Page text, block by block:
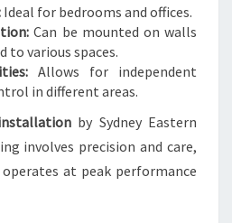
Ideal for bedrooms and offices.
Can be mounted on walls
to various spaces.
Allows for independent
in different areas.
by Sydney Eastern
involves precision and care,
at peak performance